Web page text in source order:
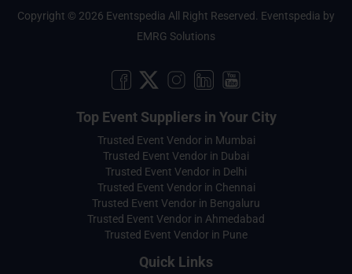
Copyright © 2026 Eventspedia All Right Reserved. Eventspedia by
EMRG Solutions
Top Event Suppliers in Your City
Trusted Event Vendor in Mumbai
Trusted Event Vendor in Dubai
Trusted Event Vendor in Delhi
Trusted Event Vendor in Chennai
Trusted Event Vendor in Bengaluru
Trusted Event Vendor in Ahmedabad
Trusted Event Vendor in Pune
Quick Links